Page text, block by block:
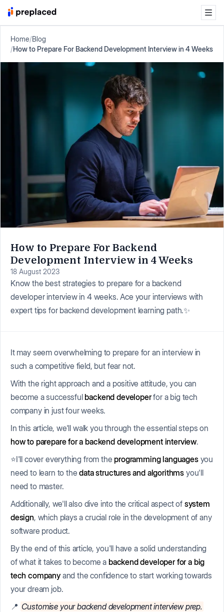
Home/Blog
/How to Prepare For Backend Development Interview in 4 Weeks
How to Prepare For Backend
Development Interview in 4 Weeks
18 August 2023
Know the best strategies to prepare for a backend
developer interview in 4 weeks. Ace your interviews with
expert tips for backend development learning path.✨
It may seem overwhelming to prepare for an interview in
such a competitive field, but fear not.
With the right approach and a positive attitude, you can
become a successfulbackend developerfor a big tech
company in just four weeks.
In this article, we'll walk you through the essential steps on
how to parepare for a backend development interview.
⭐I'll cover everything from the programming languagesyou
need to learn to thedata structures and algorithms you'll
need to master.
Additionally, we'll also dive into the critical aspect of system
design, which plays a crucial role in the development of any
software product.
By the end of this article, you'll have a solid understanding
of what it takes to become a backend developer for a big
tech companyand the confidence to start working towards
your dream job.
📍 Customise your backend development interview prep.